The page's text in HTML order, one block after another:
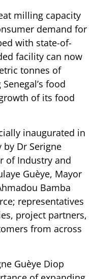
milling capacity
demand for
with state-of-
facility can now
tonnes of
food
of its food
inaugurated in
by Dr Serigne
of Industry and
Guèye, Mayor
Bamba
representatives
project partners,
from across
Guèye Diop